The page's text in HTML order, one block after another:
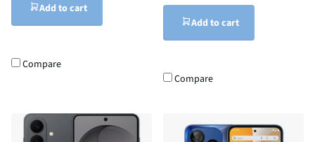
Add to cart
Compare
Add to cart
Compare